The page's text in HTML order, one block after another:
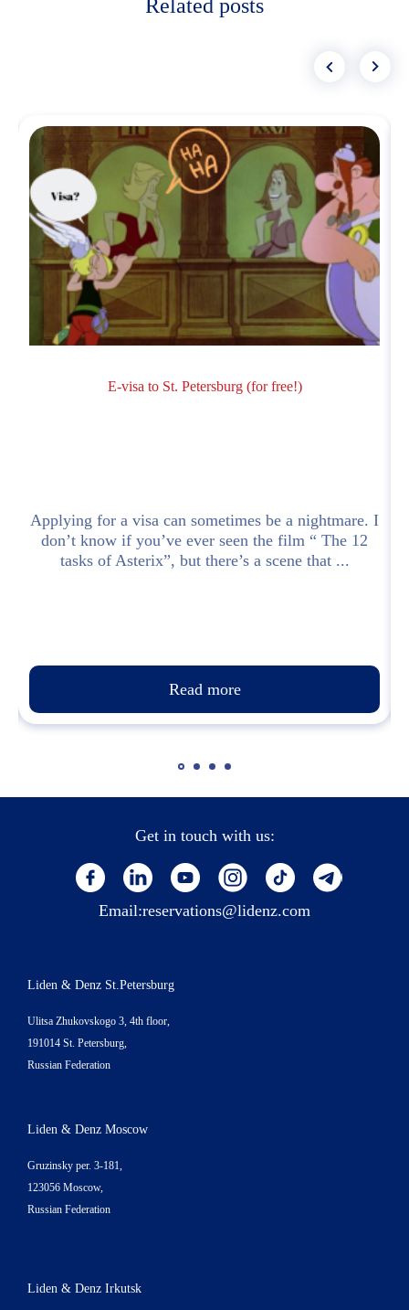
Related posts
E-visa to St. Petersburg (for free!)
Applying for a visa can sometimes be a nightmare. I
don’t know if you’ve ever seen the film “ The 12
tasks of Asterix”, but there’s a scene that ...
Read more
Get in touch with us:
Email:reservations@lidenz.com
Liden & Denz St.Petersburg
Ulitsa Zhukovskogo 3, 4th floor,
191014 St. Petersburg,
Russian Federation
Liden & Denz Moscow
Gruzinsky per. 3-181,
123056 Moscow,
Russian Federation
Liden & Denz Irkutsk